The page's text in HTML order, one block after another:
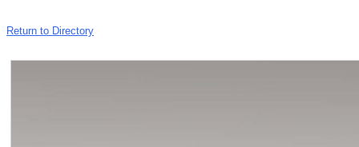
Return to Directory